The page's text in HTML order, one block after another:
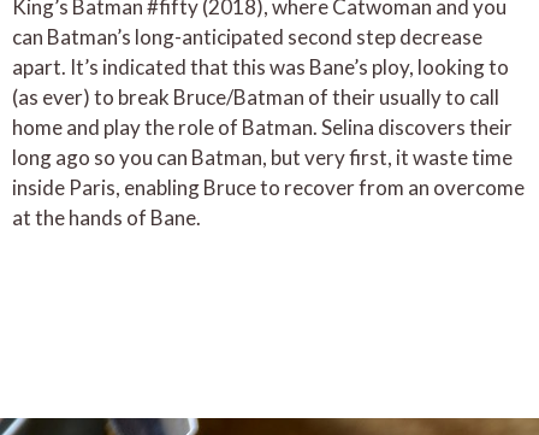
King’s Batman #fifty (2018), where Catwoman and you
can Batman’s long-anticipated second step decrease
apart. It’s indicated that this was Bane’s ploy, looking to
(as ever) to break Bruce/Batman of their usually to call
home and play the role of Batman. Selina discovers their
long ago so you can Batman, but very first, it waste time
inside Paris, enabling Bruce to recover from an overcome
at the hands of Bane.